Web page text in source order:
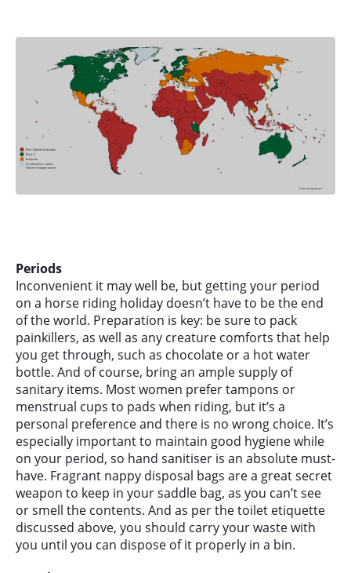
Periods
Inconvenient it may well be, but getting your period
on a horse riding holiday doesn’t have to be the end
of the world. Preparation is key: be sure to pack
painkillers, as well as any creature comforts that help
you get through, such as chocolate or a hot water
bottle. And of course, bring an ample supply of
sanitary items. Most women prefer tampons or
menstrual cups to pads when riding, but it’s a
personal preference and there is no wrong choice. It’s
especially important to maintain good hygiene while
on your period, so hand sanitiser is an absolute must-
have. Fragrant nappy disposal bags are a great secret
weapon to keep in your saddle bag, as you can’t see
or smell the contents. And as per the toilet etiquette
discussed above, you should carry your waste with
you until you can dispose of it properly in a bin.